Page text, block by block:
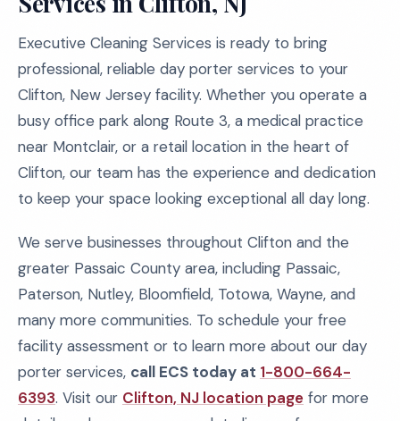
Executive Cleaning Services is ready to bring
professional, reliable day porter services to your
Clifton, New Jersey facility. Whether you operate a
busy office park along Route 3, a medical practice
near Montclair, or a retail location in the heart of
Clifton, our team has the experience and dedication
to keep your space looking exceptional all day long.
We serve businesses throughout Clifton and the
greater Passaic County area, including Passaic,
Paterson, Nutley, Bloomfield, Totowa, Wayne, and
many more communities. To schedule your free
facility assessment or to learn more about our day
porter services, call ECS today at 1-800-664-
6393. Visit our Clifton, NJ location page for more